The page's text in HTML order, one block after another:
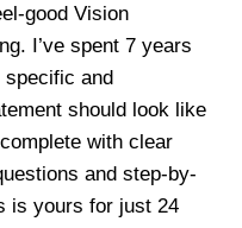
good Vision
I’ve spent 7 years
specific and
should look like
with clear
and step-by-
is yours for just 24